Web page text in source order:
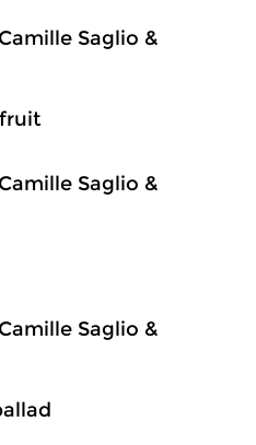
Saglio &
Saglio &
Saglio &